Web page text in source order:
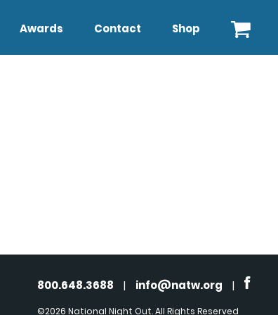
Awards Contact Shop
800.648.3688 | info@natw.org |
©2026 National Night Out. All Rights Reserved